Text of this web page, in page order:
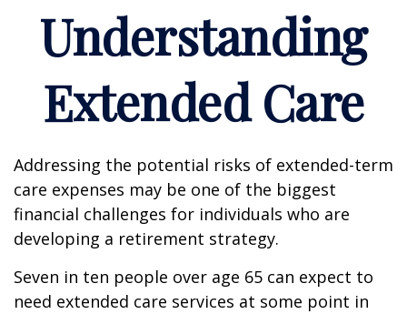
Understanding
Extended Care
Addressing the potential risks of extended-term
care expenses may be one of the biggest
financial challenges for individuals who are
developing a retirement strategy.
Seven in ten people over age 65 can expect to
need extended care services at some point in